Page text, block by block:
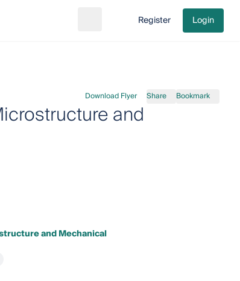
Go to cart
Register Login
Download Flyer Share Bookmark
and
and Mechanical